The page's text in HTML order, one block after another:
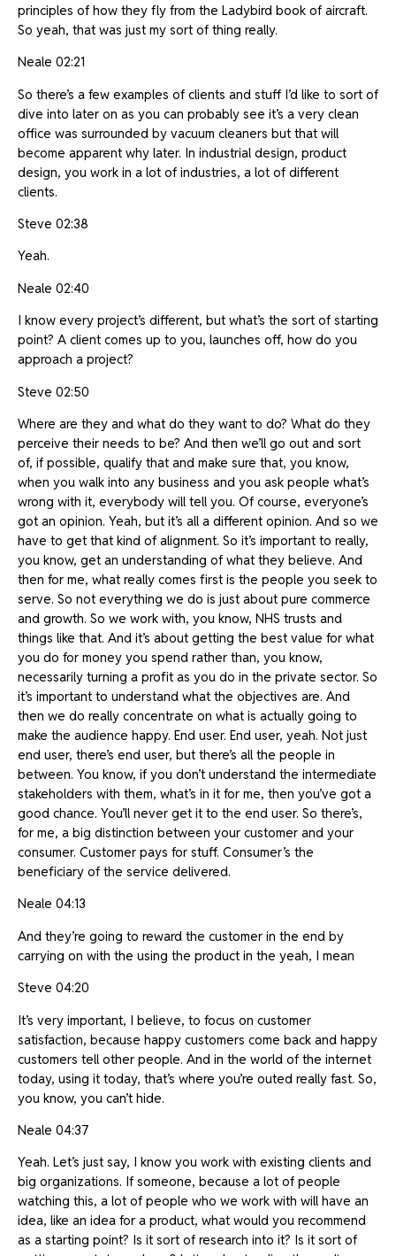
principles of how they fly from the Ladybird book of aircraft.
So yeah, that was just my sort of thing really.
Neale 02:21
So there’s a few examples of clients and stuff I’d like to sort of
dive into later on as you can probably see it’s a very clean
office was surrounded by vacuum cleaners but that will
become apparent why later. In industrial design, product
design, you work in a lot of industries, a lot of different
clients.
Steve 02:38
Yeah.
Neale 02:40
I know every project’s different, but what’s the sort of starting
point? A client comes up to you, launches off, how do you
approach a project?
Steve 02:50
Where are they and what do they want to do? What do they
perceive their needs to be? And then we’ll go out and sort
of, if possible, qualify that and make sure that, you know,
when you walk into any business and you ask people what’s
wrong with it, everybody will tell you. Of course, everyone’s
got an opinion. Yeah, but it’s all a different opinion. And so we
have to get that kind of alignment. So it’s important to really,
you know, get an understanding of what they believe. And
then for me, what really comes first is the people you seek to
serve. So not everything we do is just about pure commerce
and growth. So we work with, you know, NHS trusts and
things like that. And it’s about getting the best value for what
you do for money you spend rather than, you know,
necessarily turning a profit as you do in the private sector. So
it’s important to understand what the objectives are. And
then we do really concentrate on what is actually going to
make the audience happy. End user. End user, yeah. Not just
end user, there’s end user, but there’s all the people in
between. You know, if you don’t understand the intermediate
stakeholders with them, what’s in it for me, then you’ve got a
good chance. You’ll never get it to the end user. So there’s,
for me, a big distinction between your customer and your
consumer. Customer pays for stuff. Consumer’s the
beneficiary of the service delivered.
Neale 04:13
And they’re going to reward the customer in the end by
carrying on with the using the product in the yeah, I mean
Steve 04:20
It’s very important, I believe, to focus on customer
satisfaction, because happy customers come back and happy
customers tell other people. And in the world of the internet
today, using it today, that’s where you’re outed really fast. So,
you know, you can’t hide.
Neale 04:37
Yeah. Let’s just say, I know you work with existing clients and
big organizations. If someone, because a lot of people
watching this, a lot of people who we work with will have an
idea, like an idea for a product, what would you recommend
as a starting point? Is it sort of research into it? Is it sort of